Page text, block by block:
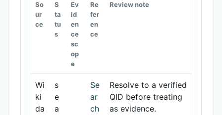
So
ur
ce
S
ta
tu
s
Ev
id
en
ce
sc
op
e
Re
fer
en
ce
Review note
Wi
ki
da
s
e
a
Se
ar
ch
Resolve to a verified
QID before treating
as evidence.